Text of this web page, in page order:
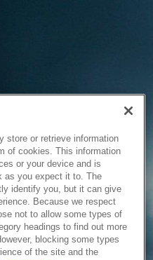
store or retrieve information
of cookies. This information
or your device and is
as you expect it to. The
identify you, but it can give
Because we respect
not to allow some types of
headings to find out more
blocking some types
of the site and the